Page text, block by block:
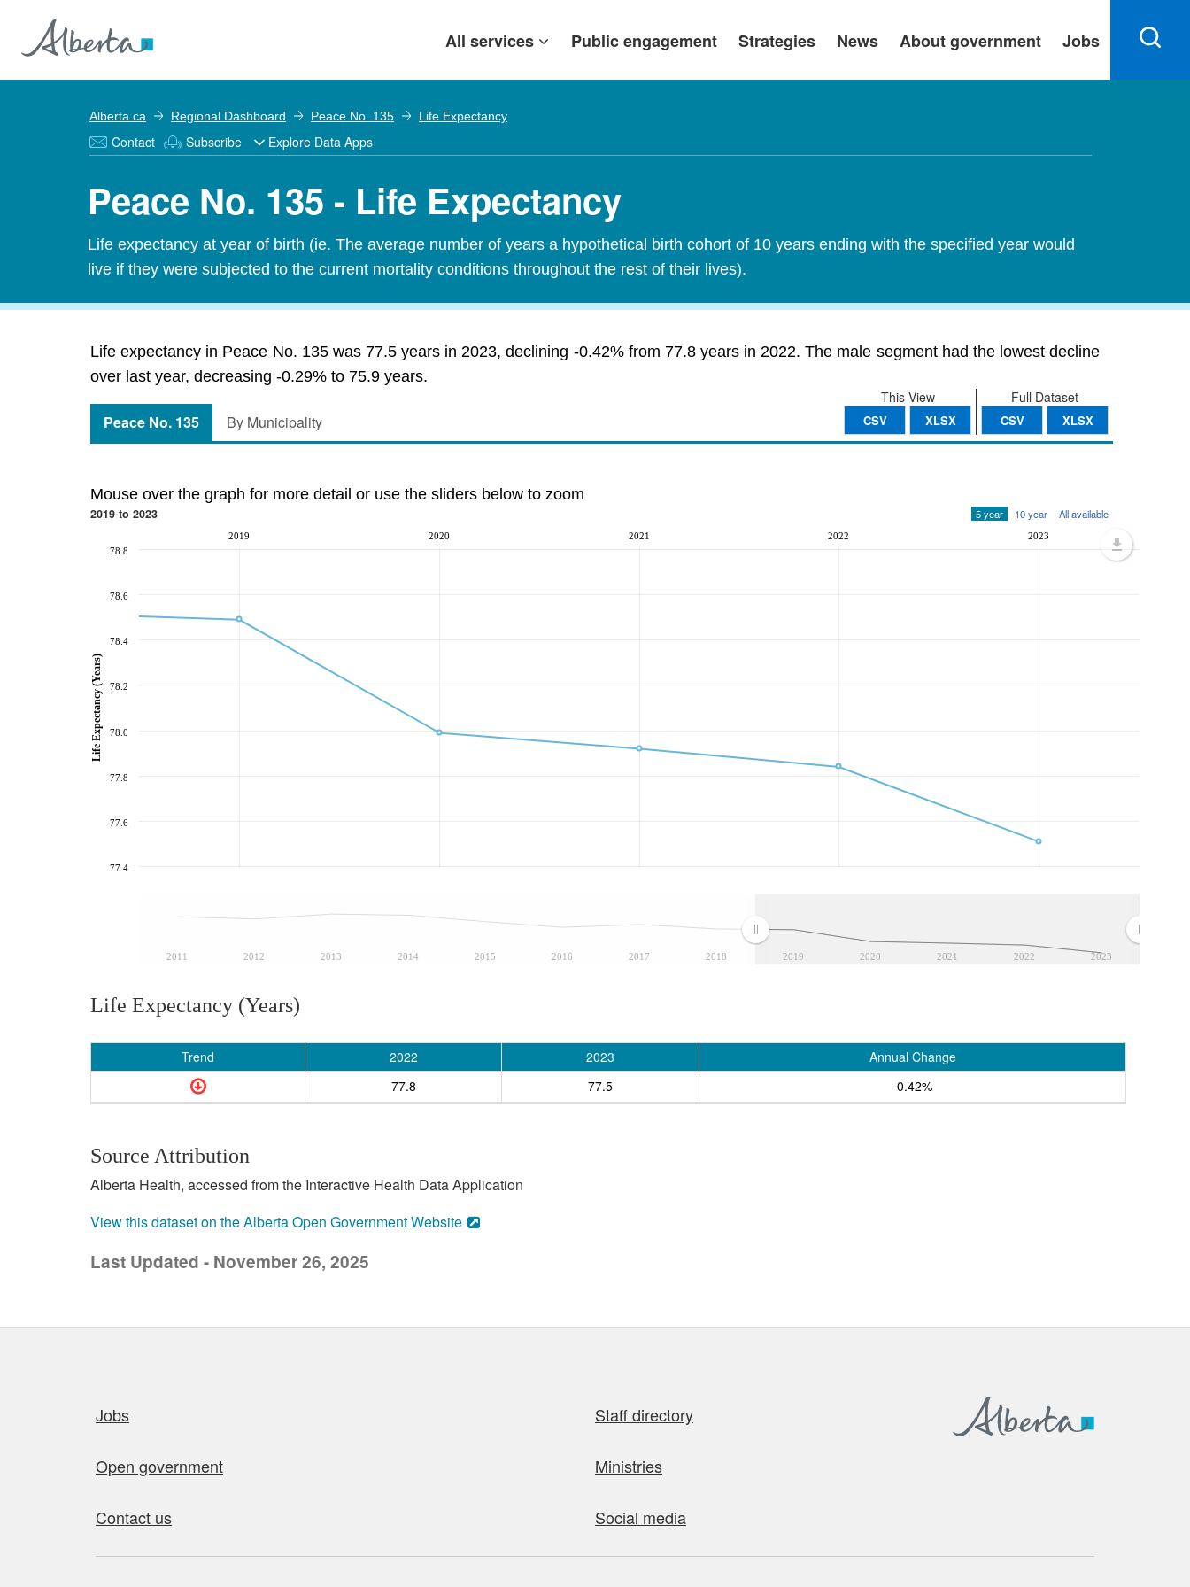
All services Public engagement Strategies News About government Jobs
Alberta.ca Regional Dashboard Peace No. 135 Life Expectancy
Contact Subscribe Explore Data Apps
Peace No. 135 - Life Expectancy
Life expectancy at year of birth (ie. The average number of years a hypothetical birth cohort of 10 years ending with the specified year would
live if they were subjected to the current mortality conditions throughout the rest of their lives).
Life expectancy in Peace No. 135 was 77.5 years in 2023, declining -0.42% from 77.8 years in 2022. The male segment had the lowest decline
over last year, decreasing -0.29% to 75.9 years.
Full Dataset
CSV XLSX
This View
CSV XLSX
Peace No. 135 By Municipality
Mouse over the graph for more detail or use the sliders below to zoom
2019 to 2023 5 year 10 year All available
2011 2012 2013 2014 2015 2016 2017 2018 2019 2020 2021 2022 2023
2019 2020 2021 2022 2023
77.4
77.6
77.8
78.0
78.2
78.4
78.6
78.8
Life Expectancy (Years)
Life Expectancy (Years)
Trend 2022 2023
Annual Change
77.8
77.5 -0.42%
Source Attribution
Alberta Health, accessed from the Interactive Health Data Application
View this dataset on the Alberta Open Government Website
Last Updated - November 26, 2025
Jobs Staff directory
Open government Ministries
Contact us Social media